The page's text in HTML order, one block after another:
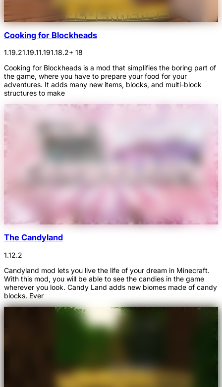
Cooking for Blockheads
1.19.21.19.11.191.18.2+ 18
Cooking for Blockheads is a mod that simplifies the boring part of
the game, where you have to prepare your food for your
adventures. It adds many new items, blocks, and multi-block
structures to make
The Candyland
1.12.2
Candyland mod lets you live the life of your dream in Minecraft.
With this mod, you will be able to see the candies in the game
wherever you look. Candy Land adds new biomes made of candy
blocks. Ever